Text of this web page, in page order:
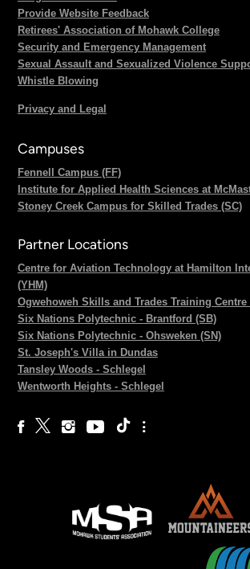
Provide Website Feedback
Retirees' Association of Mohawk College
Security and Emergency Management
Sexual Assault and Sexualized Violence
Whistle Blowing
Privacy and Legal
Campuses
Fennell Campus (FF)
Institute for Applied Health Sciences at
Stoney Creek Campus for Skilled Trades (SC)
Partner Locations
Centre for Aviation Technology at Hamilton
(YHM)
Ogwehoweh Skills and Trades Training Centre
Six Nations Polytechnic - Brantford (SB)
Six Nations Polytechnic - Ohsweken (SN)
St. Joseph's Villa in Dundas
Tansley Woods - Schlegel
Wentworth Heights - Schlegel